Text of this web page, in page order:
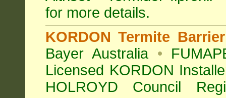
for more details.
KORDON Termite
Bayer Australia •
Licensed KORDON
HOLROYD Council